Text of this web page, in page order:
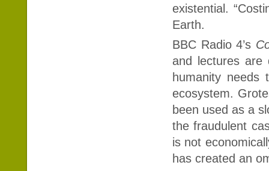
existential.
Earth.
BBC Radio 4’s
and lectures are
humanity needs
ecosystem.
been used as a
the fraudulent
is not
has created an